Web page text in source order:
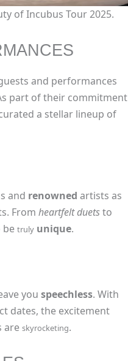
of Incubus Tour 2025.
and performances
part of their commitment
a stellar lineup of
and renowned artists as
From heartfelt duetsto
be truly unique.
you speechless. With
dates, the excitement
are skyrocketing.